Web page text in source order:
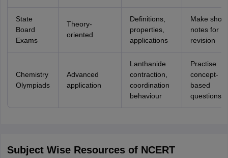
State
Board
Exams
Theory-
oriented
Definitions,
properties,
applications
Make short
notes for
revision
Chemistry
Olympiads
Advanced
application
Lanthanide
contraction,
coordination
behaviour
Practise
concept-
based
questions
Subject Wise Resources of NCERT